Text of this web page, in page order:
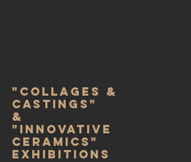
"Collages &
Castings"
&
"Innovative
ceramics"
exhibitions